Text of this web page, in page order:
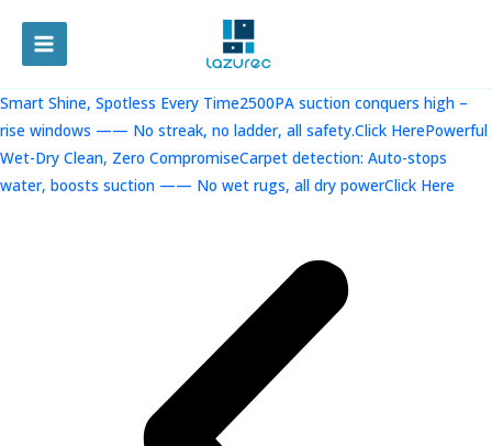
容
MAIN
MENU
Smart Shine, Spotless Every Time2500PA suction conquers high –
rise windows —— No streak, no ladder, all safety.Click HerePowerful
Wet-Dry Clean, Zero CompromiseCarpet detection: Auto-stops
water, boosts suction —— No wet rugs, all dry powerClick Here